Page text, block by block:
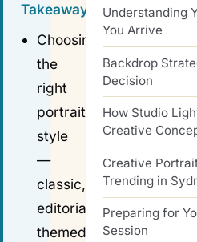
Takeaways
Choosing
the
right
portrait
style
—
classic,
editorial,
themed
Understanding
You Arrive
Backdrop
Decision
How Studio
Creative
Creative
Trending in
Preparing for
Session